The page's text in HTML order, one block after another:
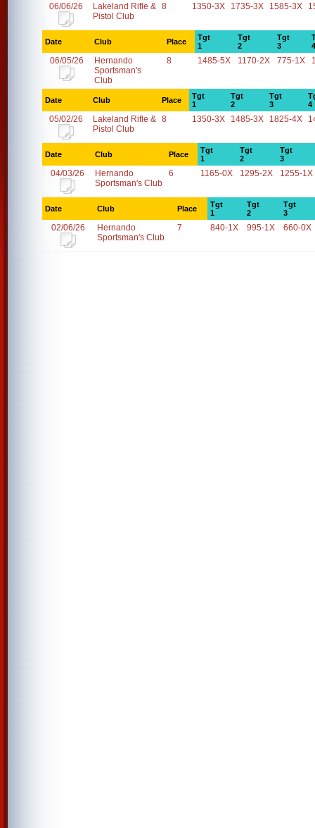
06/06/26
Lakeland Rifle &
Pistol Club
8 1350-3X 1735-3X 1585-3X
Date Club Place
Tgt
1
Tgt
2
Tgt
3
4
06/05/26
Hernando
Sportsman's
Club
8 1485-5X 1170-2X 775-1X
Date Club Place
Tgt
1
Tgt
2
Tgt
3
4
05/02/26
Lakeland Rifle &
Pistol Club
8 1350-3X 1485-3X 1825-4X
Date Club Place
Tgt
1
Tgt
2
Tgt
3
04/03/26
Hernando
Sportsman's Club
6 1165-0X 1295-2X 1255-1X
Date Club Place
Tgt
1
Tgt
2
Tgt
3
02/06/26
Hernando
Sportsman's Club
7 840-1X 995-1X 660-0X